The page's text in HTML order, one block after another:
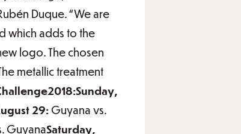
Duque. “We are
which adds to the
logo. The chosen
metallic treatment
29:Guyana vs.
GuyanaSaturday,